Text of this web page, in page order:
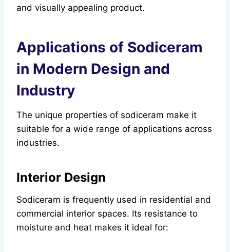
and visually appealing product.
Applications of Sodiceram
in Modern Design and
Industry
The unique properties of sodiceram make it
suitable for a wide range of applications across
industries.
Interior Design
Sodiceram is frequently used in residential and
commercial interior spaces. Its resistance to
moisture and heat makes it ideal for: